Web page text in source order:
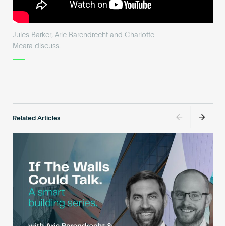
Jules Barker, Arie Barendrecht and Charlotte
Meara discuss.
Related Articles